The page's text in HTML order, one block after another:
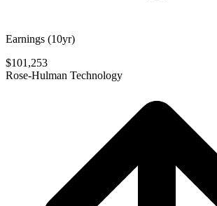
Earnings (10yr)
$101,253
Rose-Hulman Technology